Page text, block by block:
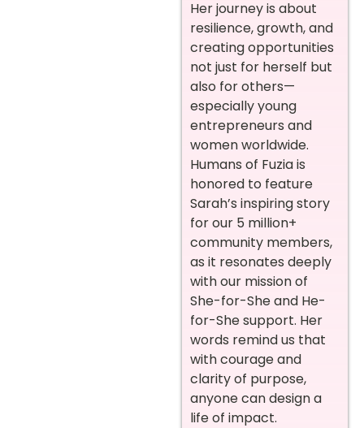
Her journey is about
resilience, growth, and
creating opportunities
not just for herself but
also for others—
especially young
entrepreneurs and
women worldwide.
Humans of Fuzia is
honored to feature
Sarah’s inspiring story
for our 5 million+
community members,
as it resonates deeply
with our mission of
She-for-She and He-
for-She support. Her
words remind us that
with courage and
clarity of purpose,
anyone can design a
life of impact.